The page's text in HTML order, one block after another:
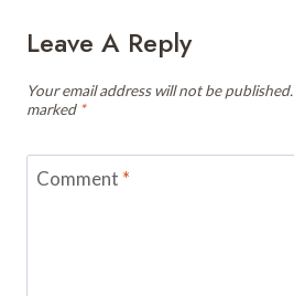
Leave A Reply
Your email address will not be published.
marked *
Comment *